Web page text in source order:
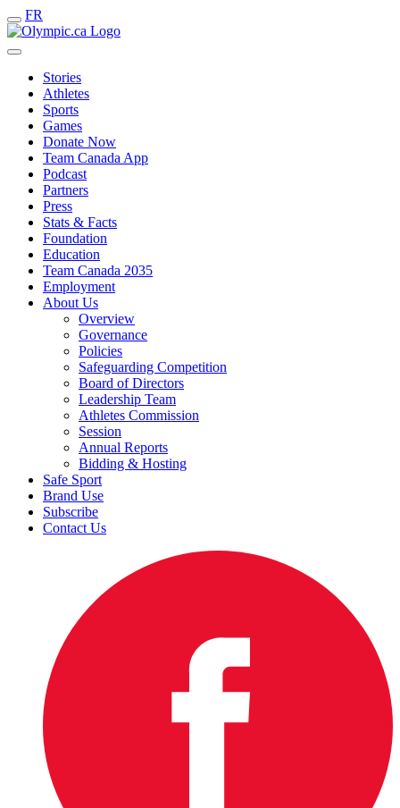
FR
Stories
Athletes
Sports
Games
Donate Now
Team Canada App
Podcast
Partners
Press
Stats & Facts
Foundation
Education
Team Canada 2035
Employment
About Us
Overview
Governance
Policies
Safeguarding Competition
Board of Directors
Leadership Team
Athletes Commission
Session
Annual Reports
Bidding & Hosting
Safe Sport
Brand Use
Subscribe
Contact Us